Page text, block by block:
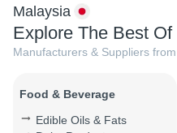
Malaysia
Explore The Best Of
Manufacturers & Suppliers from
Food & Beverage
Edible Oils & Fats